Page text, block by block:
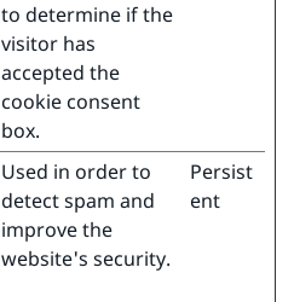
to determine if the
visitor has
accepted the
cookie consent
box.
Used in order to
detect spam and
improve the
website's security.
Persist
ent